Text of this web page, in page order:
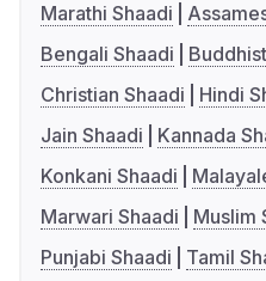
Marathi Shaadi
Bengali Shaadi
Christian Shaadi
Hindi
Jain Shaadi
Kannada
Konkani Shaadi
Marwari Shaadi
Muslim
Punjabi Shaadi
Tamil